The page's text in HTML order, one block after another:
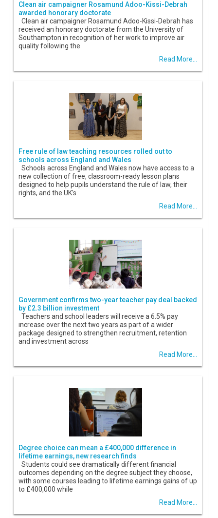
Clean air campaigner Rosamund Adoo-Kissi-Debrah
awarded honorary doctorate
Clean air campaigner Rosamund Adoo-Kissi-Debrah has
received an honorary doctorate from the University of
Southampton in recognition of her work to improve air
quality following the
Read More...
Free rule of law teaching resources rolled out to
schools across England and Wales
Schools across England and Wales now have access to a
new collection of free, classroom-ready lesson plans
designed to help pupils understand the rule of law, their
rights, and the UK's
Read More...
Government confirms two-year teacher pay deal backed
by £2.3 billion investment
Teachers and school leaders will receive a 6.5% pay
increase over the next two years as part of a wider
package designed to strengthen recruitment, retention
and investment across
Read More...
Degree choice can mean a £400,000 difference in
lifetime earnings, new research finds
Students could see dramatically different financial
outcomes depending on the degree subject they choose,
with some courses leading to lifetime earnings gains of up
to £400,000 while
Read More...